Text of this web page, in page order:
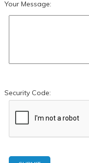
Your Message:
Security Code: